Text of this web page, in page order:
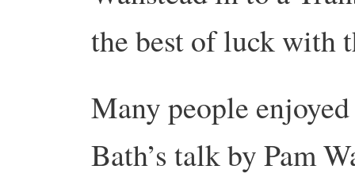
the best of luck with
Many people
Bath’s talk by Pam